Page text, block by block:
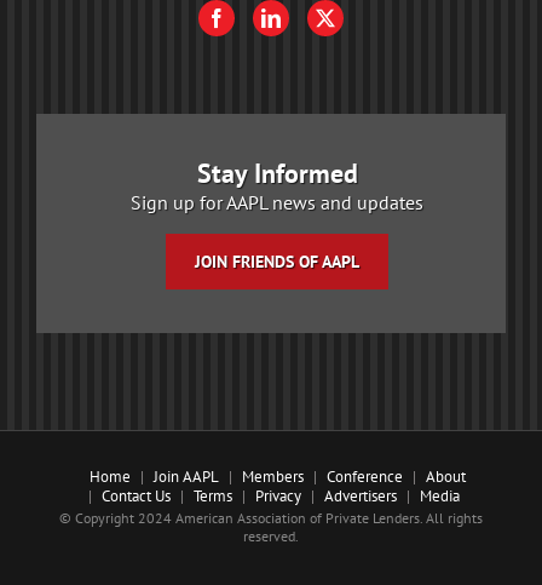
Stay Informed
Sign up for AAPL news and updates
JOIN FRIENDS OF AAPL
Home Join AAPL Members Conference
About
Contact Us
Terms Privacy Advertisers Media
© Copyright 2024 American Association of Private Lenders. All rights
reserved.